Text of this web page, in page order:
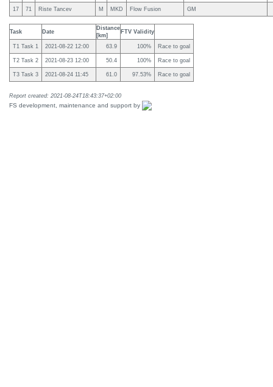
17 71 Riste Tancev M MKD Flow Fusion GM
Task Date
Distance
[km]
FTV Validity
T1 Task 1 2021-08-22 12:00 63.9 100% Race to goal
T2 Task 2 2021-08-23 12:00 50.4 100% Race to goal
T3 Task 3 2021-08-24 11:45 61.0 97.53% Race to goal
Report created: 2021-08-24T18:43:37+02:00
FS development, maintenance and support by